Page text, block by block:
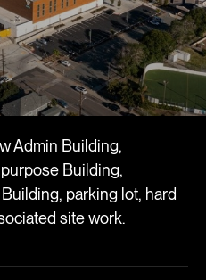
Admin Building,
Building,
parking lot, hard
site work.